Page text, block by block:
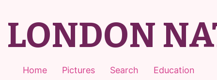
LONDON
Home Pictures Search Education